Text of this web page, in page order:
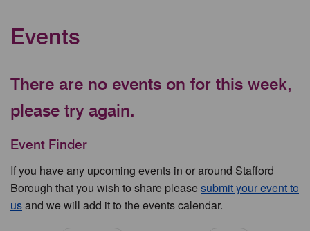
Events
There are no events on for this week,
please try again.
Event Finder
If you have any upcoming events in or around Stafford
Borough that you wish to share pleasesubmit your event to
usand we will add it to the events calendar.